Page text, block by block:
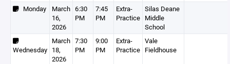
Monday
March
16,
2026
6:30
PM
7:45
PM
Extra-
Practice
Silas Deane
Middle
School
Wednesday
March
18,
2026
7:30
PM
9:00
PM
Extra-
Practice
Vale
Fieldhouse